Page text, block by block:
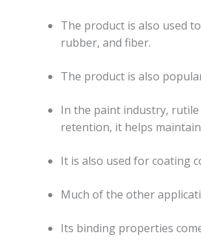
The product is also used
rubber, and fiber.
The product is also
In the paint industry,
retention, it helps
It is also used for coating
Much of the other
Its binding properties